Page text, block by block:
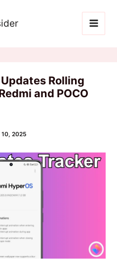
Rolling
and POCO
10, 2025